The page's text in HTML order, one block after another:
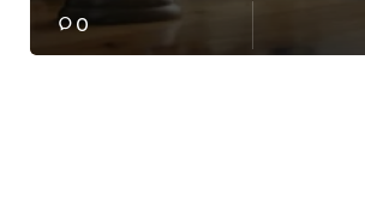
0